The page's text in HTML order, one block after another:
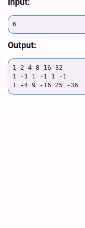
6
Output:
1 2 4 8 16 32
1 -1 1 -1 1 -1
1 -4 9 -16 25 -36